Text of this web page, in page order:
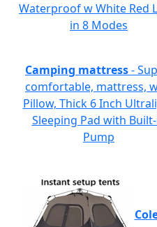
Waterproof w White Red
in 8 Modes
Camping mattress-
comfortable, mattress,
Pillow, Thick 6 Inch
Sleeping Pad with
Pump